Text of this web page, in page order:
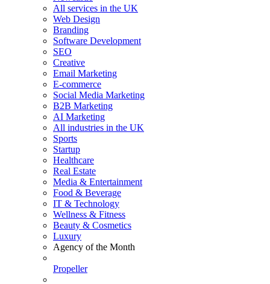
All services in the UK
Web Design
Branding
Software Development
SEO
Creative
Email Marketing
E-commerce
Social Media Marketing
B2B Marketing
AI Marketing
All industries in the UK
Sports
Startup
Healthcare
Real Estate
Media & Entertainment
Food & Beverage
IT & Technology
Wellness & Fitness
Beauty & Cosmetics
Luxury
Agency of the Month
Propeller